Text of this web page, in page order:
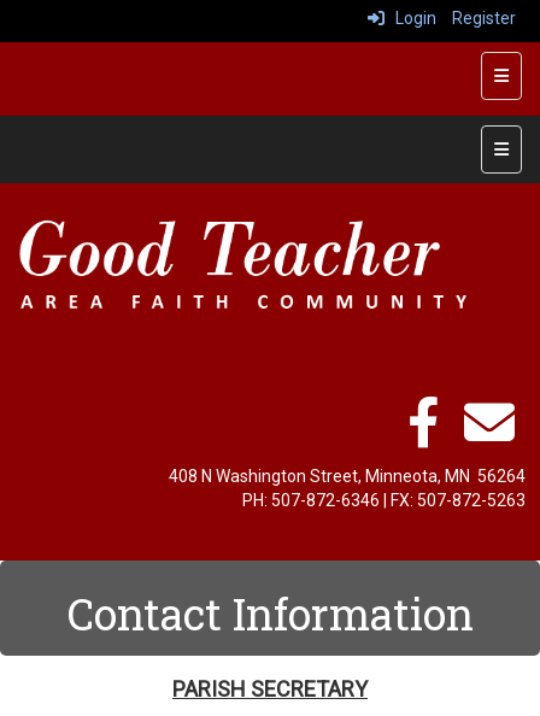
Login Register
Top
Left
408 N Washington Street, Minneota, MN 56264
PH: ‭507-872-6346‬ | FX: ‭507-872-5263‬
Contact Information
PARISH SECRETARY